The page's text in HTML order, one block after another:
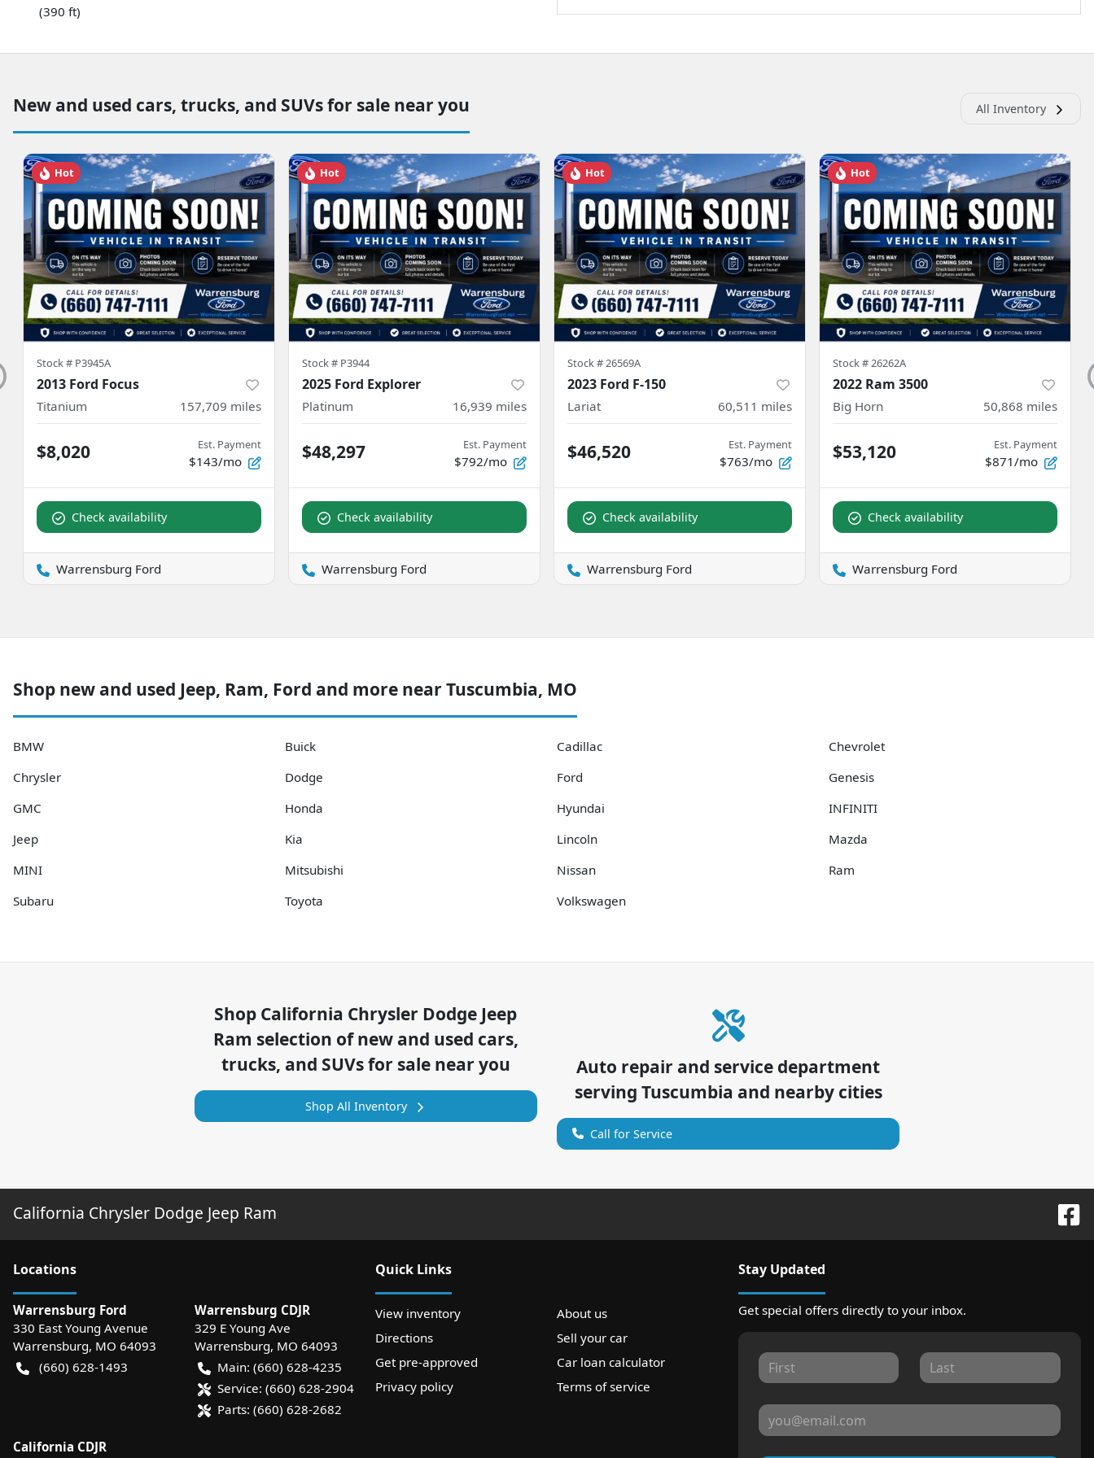
(390 ft)
New and used cars, trucks, and SUVs for sale near you All Inventory
Hot
Stock # P3945A
2013 Ford Focus
Titanium 157,709 miles
$8,020 Est. Payment
$143/mo
Check availability
Warrensburg Ford
Hot
Stock # P3944
2025 Ford Explorer
Platinum 16,939 miles
$48,297 Est. Payment
$792/mo
Check availability
Warrensburg Ford
Hot
Stock # 26569A
2023 Ford F-150
Lariat 60,511 miles
$46,520 Est. Payment
$763/mo
Check availability
Warrensburg Ford
Hot
Stock # 26262A
2022 Ram 3500
Big Horn 50,868 miles
$53,120 Est. Payment
$871/mo
Check availability
Warrensburg Ford
Shop new and used Jeep, Ram, Ford and more near Tuscumbia, MO
BMW Buick Cadillac
Chevrolet
Chrysler
Dodge Ford
Genesis
GMC
Honda Hyundai
INFINITI
Jeep
Kia Lincoln
Mazda
MINI
Mitsubishi Nissan
Ram
Subaru
Toyota Volkswagen
Shop California Chrysler Dodge Jeep
Ram selection ofnew and used cars,
trucks, and SUVs for sale near you
Shop All Inventory
Auto repair and service department
serving Tuscumbia and nearby cities
Call for Service
California Chrysler Dodge Jeep Ram
Locations
Warrensburg Ford
330 East Young Avenue
Warrensburg, MO 64093
(660) 628-1493
Warrensburg CDJR
329 E Young Ave
Warrensburg, MO 64093
Main: (660) 628-4235
Service: (660) 628-2904
Parts: (660) 628-2682
California CDJR
Quick Links
View inventory
About us
Directions
Sell your car
Get pre-approved
Car loan calculator
Privacy policy
Terms of service
Stay Updated
Get special offers directly to your inbox.